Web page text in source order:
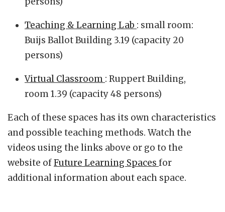
Teaching & Learning Lab : small room:
Buijs Ballot Building 3.19 (capacity 20
persons)
Virtual Classroom : Ruppert Building,
room 1.39 (capacity 48 persons)
Each of these spaces has its own characteristics
and possible teaching methods. Watch the
videos using the links above or go to the
website ofFuture Learning Spaces for
additional information about each space.